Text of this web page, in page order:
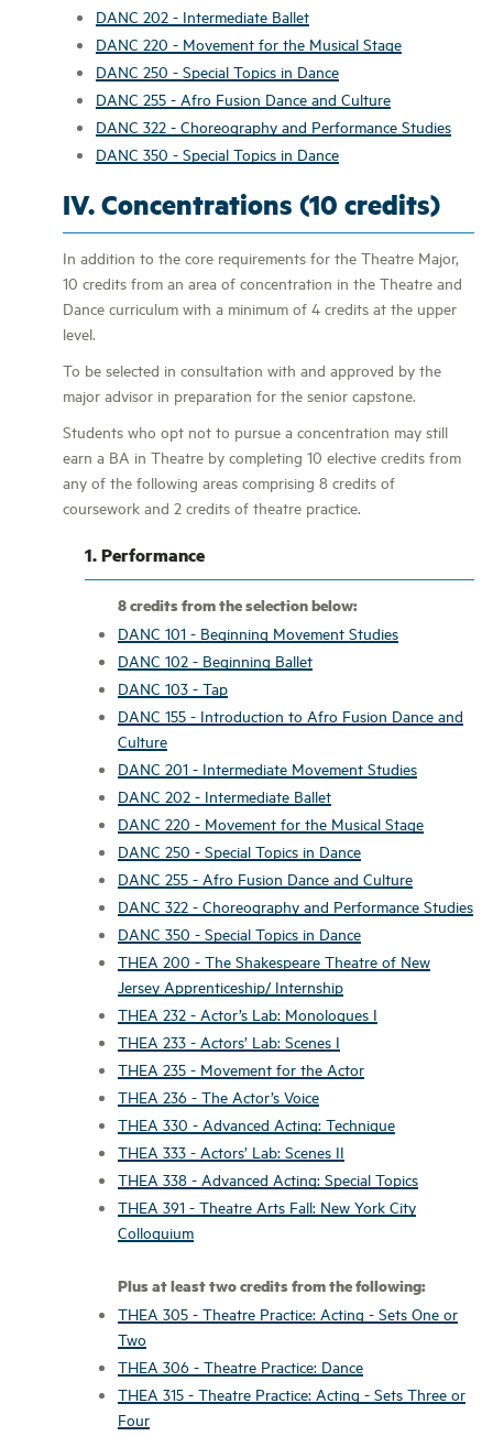
DANC 202 - Intermediate Ballet
DANC 220 - Movement for the Musical Stage
DANC 250 - Special Topics in Dance
DANC 255 - Afro Fusion Dance and Culture
DANC 322 - Choreography and Performance Studies
DANC 350 - Special Topics in Dance
IV. Concentrations (10 credits)
In addition to the core requirements for the Theatre Major,
10 credits from an area of concentration in the Theatre and
Dance curriculum with a minimum of 4 credits at the upper
level.
To be selected in consultation with and approved by the
major advisor in preparation for the senior capstone.
Students who opt not to pursue a concentration may still
earn a BA in Theatre by completing 10 elective credits from
any of the following areas comprising 8 credits of
coursework and 2 credits of theatre practice.
1. Performance
8 credits from the selection below:
DANC 101 - Beginning Movement Studies
DANC 102 - Beginning Ballet
DANC 103 - Tap
DANC 155 - Introduction to Afro Fusion Dance and
Culture
DANC 201 - Intermediate Movement Studies
DANC 202 - Intermediate Ballet
DANC 220 - Movement for the Musical Stage
DANC 250 - Special Topics in Dance
DANC 255 - Afro Fusion Dance and Culture
DANC 322 - Choreography and Performance Studies
DANC 350 - Special Topics in Dance
THEA 200 - The Shakespeare Theatre of New
Jersey Apprenticeship/ Internship
THEA 232 - Actor’s Lab: Monologues I
THEA 233 - Actors’ Lab: Scenes I
THEA 235 - Movement for the Actor
THEA 236 - The Actor’s Voice
THEA 330 - Advanced Acting: Technique
THEA 333 - Actors’ Lab: Scenes II
THEA 338 - Advanced Acting: Special Topics
THEA 391 - Theatre Arts Fall: New York City
Colloquium
Plus at least two credits from the following:
THEA 305 - Theatre Practice: Acting - Sets One or
Two
THEA 306 - Theatre Practice: Dance
THEA 315 - Theatre Practice: Acting - Sets Three or
Four